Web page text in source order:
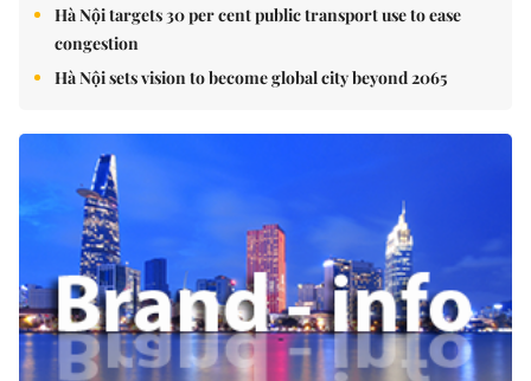
Hà Nội targets 30 per cent public transport use to ease
congestion
Hà Nội sets vision to become global city beyond 2065